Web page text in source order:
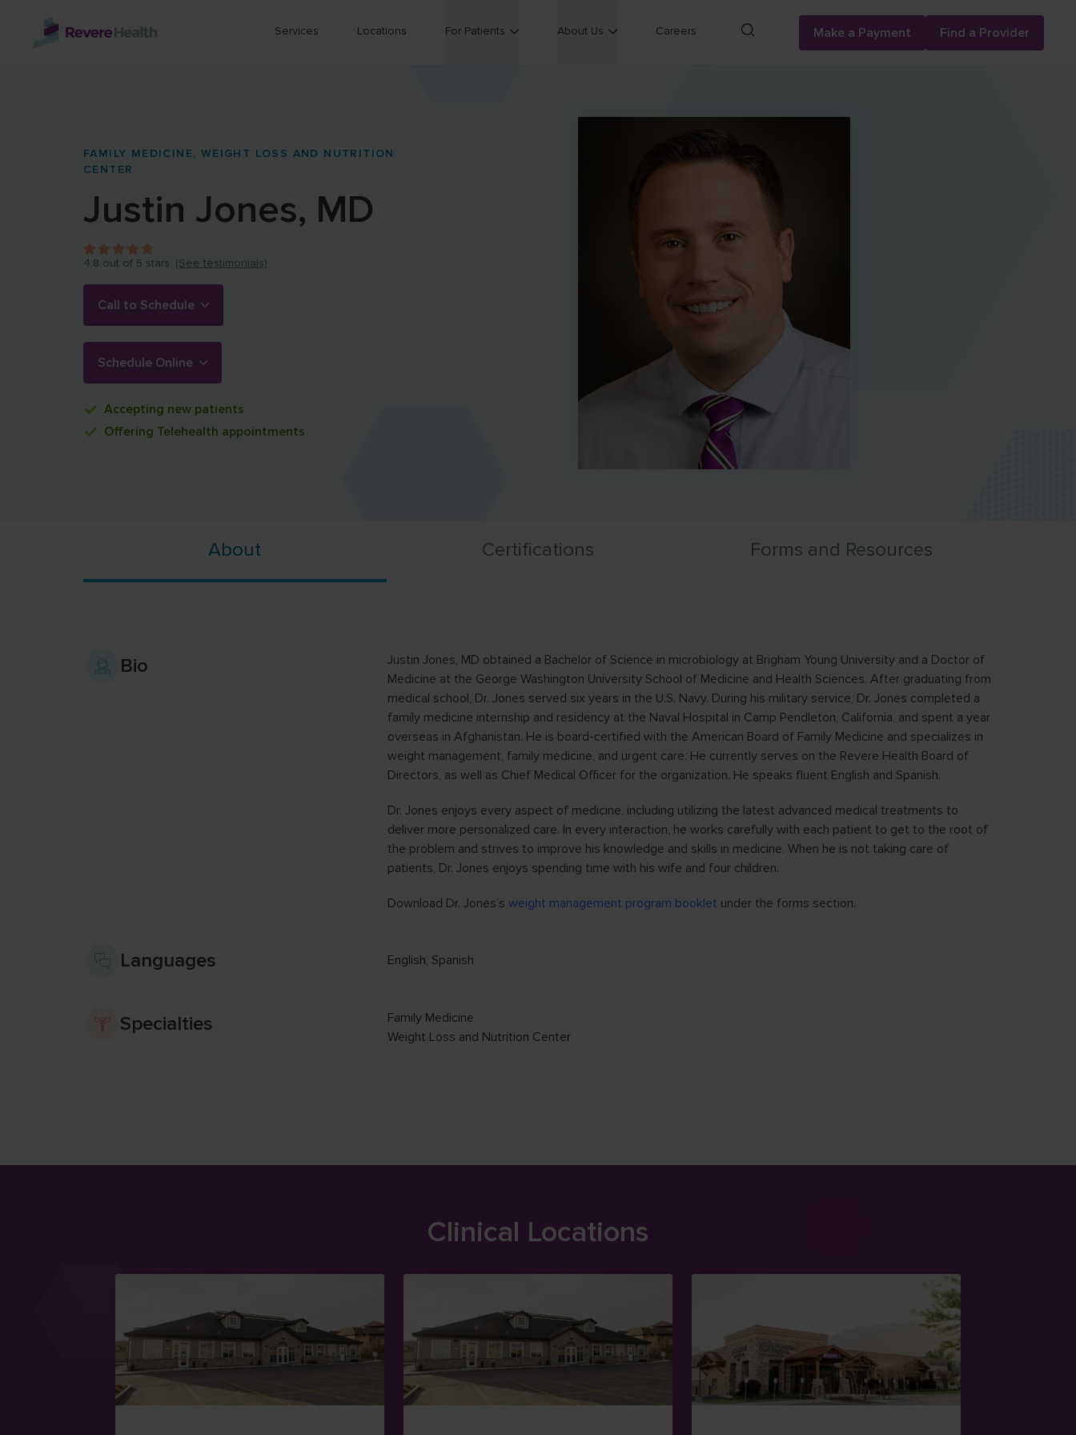
Skip to main content
Services Locations For Patients About Us Careers Search Make a Payment Find a Provider
FAMILY MEDICINE, WEIGHT LOSS AND NUTRITION
CENTER
Justin Jones, MD
4.8 out of 5 stars. (See testimonials)
Call to Schedule
Schedule Online
Accepting new patients
Offering Telehealth appointments
About Certifications Forms and Resources
Bio
Justin Jones, MD obtained a Bachelor of Science in microbiology at Brigham Young University and a Doctor of
Medicine at the George Washington University School of Medicine and Health Sciences. After graduating from
medical school, Dr. Jones served six years in the U.S. Navy. During his military service, Dr. Jones completed a
family medicine internship and residency at the Naval Hospital in Camp Pendleton, California, and spent a year
overseas in Afghanistan. He is board-certified with the American Board of Family Medicine and specializes in
weight management, family medicine, and urgent care. He currently serves on the Revere Health Board of
Directors, as well as Chief Medical Officer for the organization. He speaks fluent English and Spanish.
Dr. Jones enjoys every aspect of medicine, including utilizing the latest advanced medical treatments to
deliver more personalized care. In every interaction, he works carefully with each patient to get to the root of
the problem and strives to improve his knowledge and skills in medicine. When he is not taking care of
patients, Dr. Jones enjoys spending time with his wife and four children.
Download Dr. Jones’s weight management program booklet under the forms section.
Languages English, Spanish
Specialties
Family Medicine
Weight Loss and Nutrition Center
Clinical Locations